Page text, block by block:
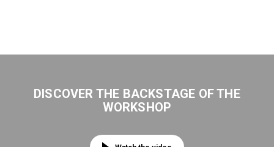
DISCOVER THE BACKSTAGE OF THE
WORKSHOP